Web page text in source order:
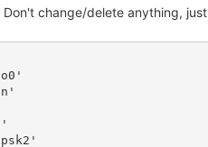
change/delete anything, just